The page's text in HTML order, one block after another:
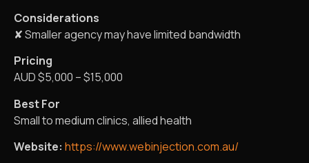
Considerations
✘ Smaller agency may have limited bandwidth
Pricing
AUD $5,000 – $15,000
Best For
Small to medium clinics, allied health
Website: https://www.webinjection.com.au/